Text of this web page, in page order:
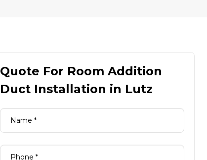
Quote For Room Addition
Duct Installation in Lutz